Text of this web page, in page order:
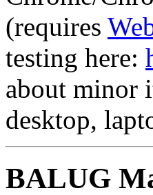
(requires
testing here:
about minor
desktop,
BALUG